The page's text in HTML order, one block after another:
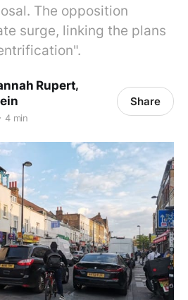
The opposition
surge, linking the plans
Rupert,
4 min
Share